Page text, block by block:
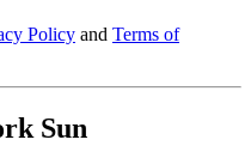
Policy and Terms of
Sun